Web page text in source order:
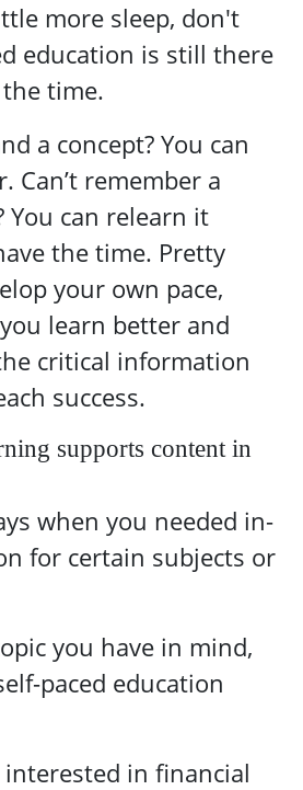
more sleep, don't
education is still there
time.
a concept? You can
remember a
You can relearn it
the time. Pretty
your own pace,
learn better and
critical information
success.
supports content in
when you needed in-
for certain subjects or
you have in mind,
paced education
interested in financial